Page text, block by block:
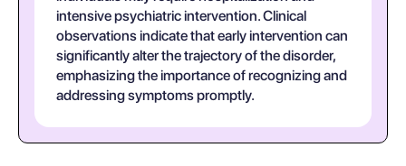
intensive psychiatric intervention. Clinical
observations indicate that early intervention can
significantly alter the trajectory of the disorder,
emphasizing the importance of recognizing and
addressing symptoms promptly.